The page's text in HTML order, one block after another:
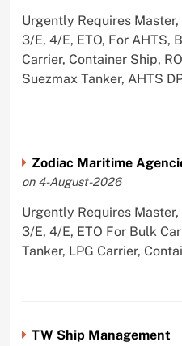
Urgently Requires Master,
3/E, 4/E, ETO, For AHTS,
Carrier, Container Ship,
Suezmax Tanker, AHTS
Zodiac Maritime
on 4-August-2026
Urgently Requires Master,
3/E, 4/E, ETO For Bulk
Tanker, LPG Carrier,
TW Ship Management